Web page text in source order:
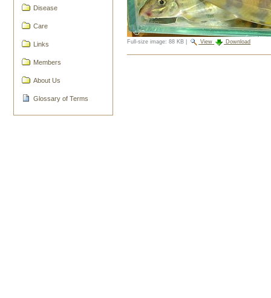
Disease
Care
Links
Members
About Us
Glossary of Terms
Full-size image: 88 KB View Download